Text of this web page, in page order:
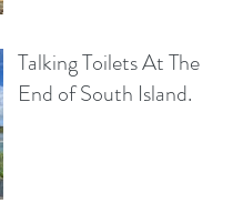
Talking Toilets At The
End of South Island.